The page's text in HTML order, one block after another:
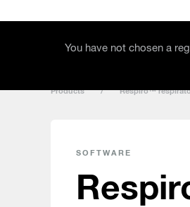
You have not chosen a
Products / Respiro™
SOFTWARE